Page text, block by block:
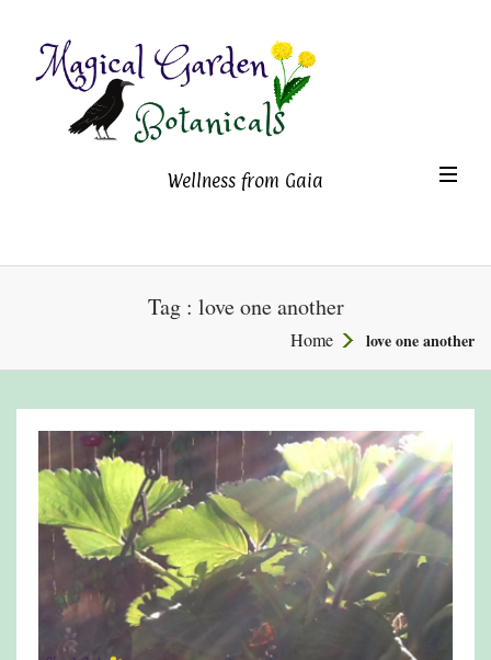
Magical Garden Botanicals
Wellness from Gaia
Tag : love one another
Home love one another